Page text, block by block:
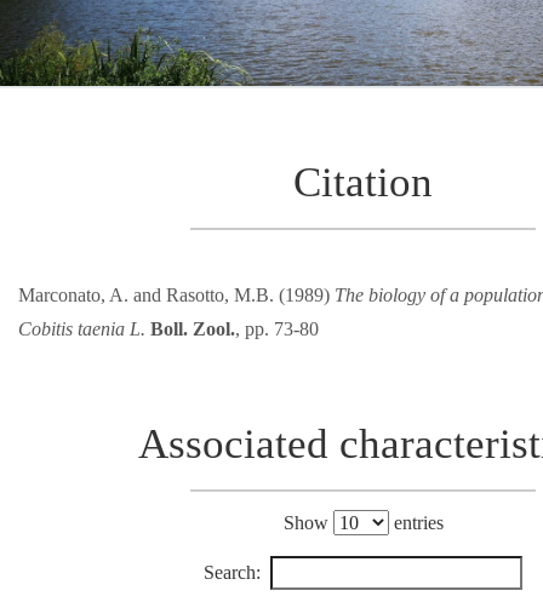
Citation
Marconato, A. and Rasotto, M.B. (1989) The biology of a
Cobitis taenia L. Boll. Zool., pp. 73-80
Associated
Show entries
Search: